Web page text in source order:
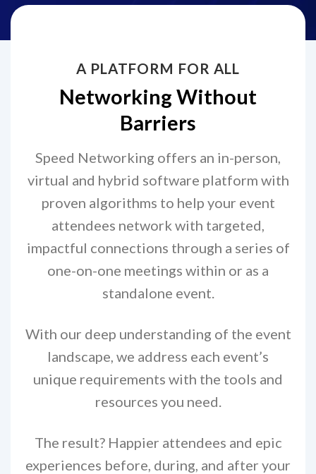
A PLATFORM FOR ALL
Networking Without
Barriers
Speed Networking offers an in-person,
virtual and hybrid software platform with
proven algorithms to help your event
attendees network with targeted,
impactful connections through a series of
one-on-one meetings within or as a
standalone event.
With our deep understanding of the event
landscape, we address each event’s
unique requirements with the tools and
resources you need.
The result? Happier attendees and epic
experiences before, during, and after your